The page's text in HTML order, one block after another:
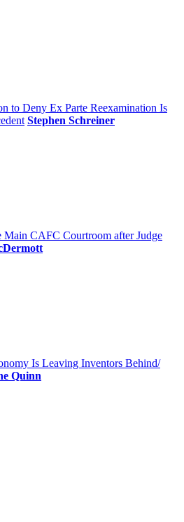
to Deny Ex Parte Reexamination Is
Stephen Schreiner
Main CAFC Courtroom after Judge
Is Leaving Inventors Behind/
Quinn